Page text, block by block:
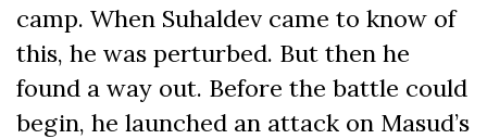
camp. When Suhaldev came to know of
this, he was perturbed. But then he
found a way out. Before the battle could
begin, he launched an attack on Masud’s